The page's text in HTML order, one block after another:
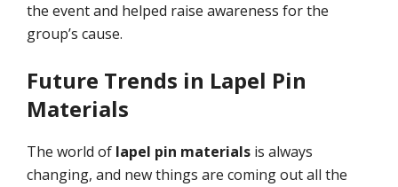
the event and helped raise awareness for the
group’s cause.
Future Trends in Lapel Pin
Materials
The world of lapel pin materials is always
changing, and new things are coming out all the